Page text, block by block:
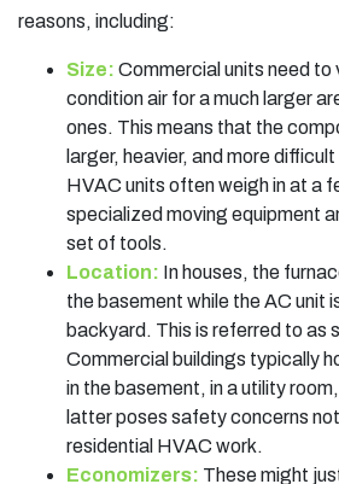
reasons, including:
Size: Commercial units need to
condition air for a much larger
ones. This means that the
larger, heavier, and more
HVAC units often weigh in at a
specialized moving equipment
set of tools.
Location: In houses, the
the basement while the AC unit
backyard. This is referred to as
Commercial buildings typically
in the basement, in a utility
latter poses safety concerns
residential HVAC work.
Economizers: These might